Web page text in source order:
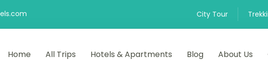
City Tour
Home All Trips Hotels & Apartments Blog About Us